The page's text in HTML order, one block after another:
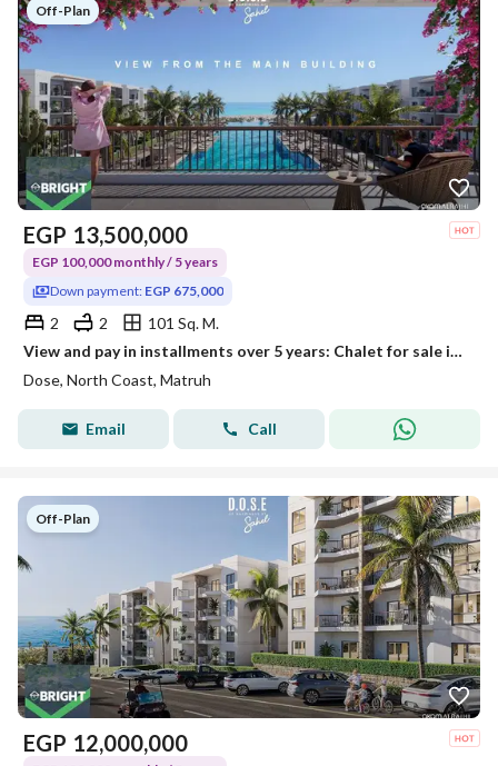
Off-Plan
EGP 13,500,000
EGP 100,000 monthly / 5 years
Down payment: EGP 675,000
2 2
101 Sq. M.
View and pay in installments over 5 years: Chalet for sale in the North Coast, Dose
Dose, North Coast, Matruh
Email Call
Off-Plan
EGP 12,000,000